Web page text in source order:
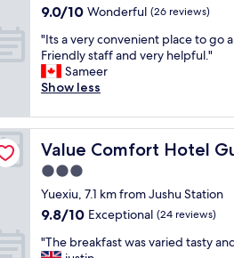
s
.
A
n
d
w
e
a
p
p
r
e
c
a
p
f
u
l
,
c
o
n
v
e
n
i
e
n
t
i
w
s
,
f
e
n
d
l
y
s
t
a
property
9.0
of
10,
Wonderful,
(26
9.0/10 Wonderful (26 reviews)
"
I
t
s
v
e
r
y
o
n
e
"Its a very convenient place to go
Friendly staff and very helpful."
Sameer
Show less
Value Comfort Hotel
Value Comfort Hotel
3.0
star
property
Yuexiu, 7.1 km from Jushu Station
9.8
of
9.8/10 Exceptional (24 reviews)
""The breakfast was varied tasty